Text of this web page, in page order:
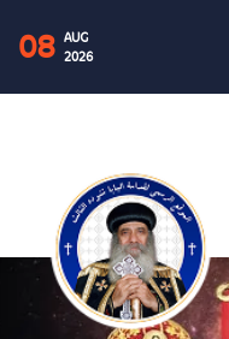
08 AUG
2026